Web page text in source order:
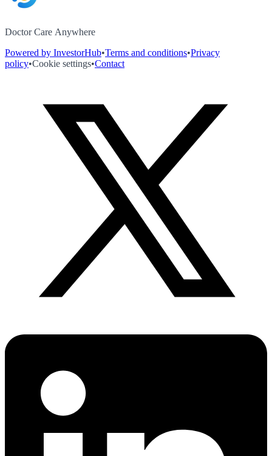
Doctor Care Anywhere
Powered by InvestorHub•Terms and conditions•Privacy
policy•Cookie settings•Contact